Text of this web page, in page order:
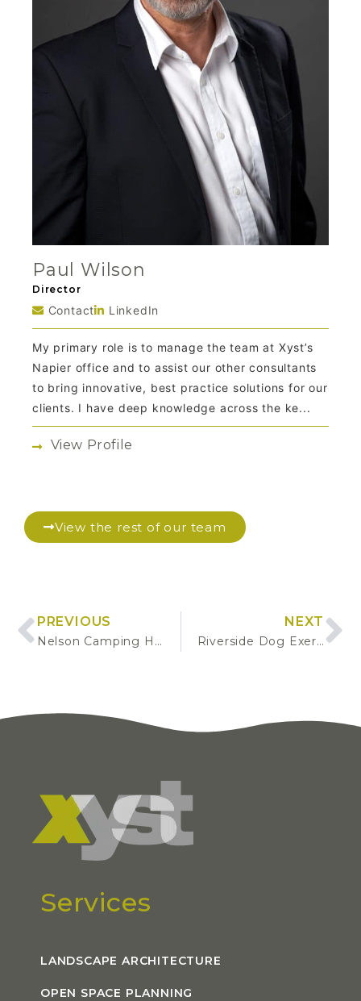
Paul Wilson
Director
Contact LinkedIn
My primary role is to manage the team at Xyst’s
Napier office and to assist our other consultants
to bring innovative, best practice solutions for our
clients. I have deep knowledge across the ke...
View Profile
View the rest of our team
PREVIOUS
Nelson Camping Hub
NEXT
Riverside Dog Exercise Park Development
Services
LANDSCAPE ARCHITECTURE
OPEN SPACE PLANNING